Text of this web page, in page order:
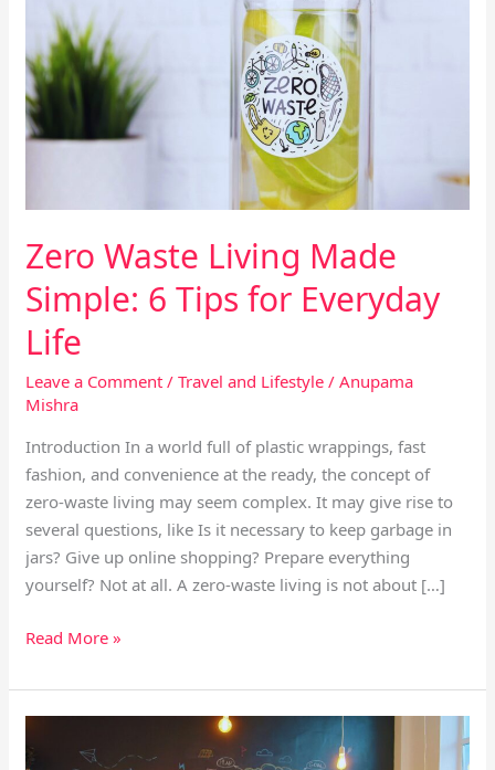
Zero Waste Living Made
Simple: 6 Tips for Everyday
Life
Leave a Comment /Travel and Lifestyle /Anupama
Mishra
Introduction In a world full of plastic wrappings, fast
fashion, and convenience at the ready, the concept of
zero-waste living may seem complex. It may give rise to
several questions, like Is it necessary to keep garbage in
jars? Give up online shopping? Prepare everything
yourself? Not at all. A zero-waste living is not about […]
Living
Made
Simple:
6
Tips
Read More »
Work-
Life